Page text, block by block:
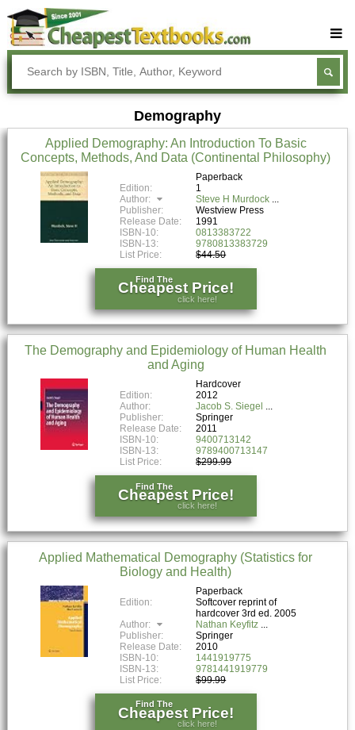
Buy Textbooks
Rent Textbooks
Textbook Subjects
FAQs
Blog
Demography
Applied Demography: An Introduction To Basic
Concepts, Methods, And Data (Continental Philosophy)
Paperback
Edition:
1
Author:
Steve H Murdock
Publisher:
Westview Press
Release Date:
1991
ISBN-10:
0813383722
ISBN-13:
9780813383729
List Price:
$44.50
Find The
Cheapest Price!
click here!
The Demography and Epidemiology of Human Health
and Aging
Hardcover
Edition:
2012
Author:
Jacob S. Siegel
Publisher:
Springer
Release Date:
2011
ISBN-10:
9400713142
ISBN-13:
9789400713147
List Price:
$299.99
Find The
Cheapest Price!
click here!
Applied Mathematical Demography (Statistics for
Biology and Health)
Paperback
Edition:
Softcover reprint of
hardcover 3rd ed. 2005
Author:
Nathan Keyfitz
Publisher:
Springer
Release Date:
2010
ISBN-10:
1441919775
ISBN-13:
9781441919779
List Price:
$99.99
Find The
Cheapest Price!
click here!